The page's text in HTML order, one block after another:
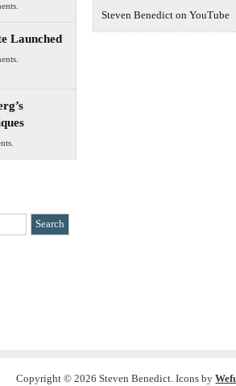
Launched
Steven Benedict on YouTube
Copyright © 2026 Steven Benedict. Icons by